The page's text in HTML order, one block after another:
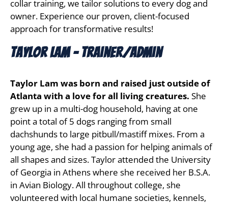
collar training, we tailor solutions to every dog and
owner. Experience our proven, client-focused
approach for transformative results!
Taylor Lam - Trainer/Admin
Taylor Lam was born and raised just outside of
Atlanta with a love for all living creatures. She
grew up in a multi-dog household, having at one
point a total of 5 dogs ranging from small
dachshunds to large pitbull/mastiff mixes. From a
young age, she had a passion for helping animals of
all shapes and sizes. Taylor attended the University
of Georgia in Athens where she received her B.S.A.
in Avian Biology. All throughout college, she
volunteered with local humane societies, kennels,